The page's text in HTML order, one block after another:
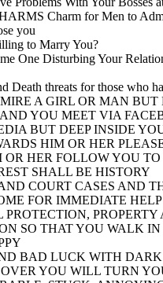
Charm for Men to
you
to Marry You?
One Disturbing Your
Death threats for those who
A GIRL OR MAN BUT
YOU MEET VIA
BUT DEEP INSIDE
HIM OR HER
HER FOLLOW YOU
SHALL BE HISTORY
COURT CASES AND
FOR IMMEDIATE
PROTECTION, PROPERTY
SO THAT YOU WALK
BAD LUCK WITH
YOU WILL TURN